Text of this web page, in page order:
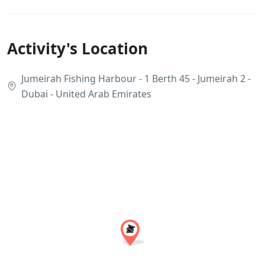
Activity's Location
Jumeirah Fishing Harbour - 1 Berth 45 - Jumeirah 2 -
Dubai - United Arab Emirates